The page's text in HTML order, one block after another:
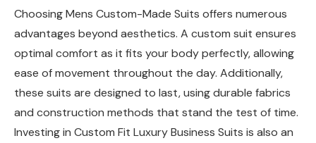
Choosing Mens Custom-Made Suits offers numerous
advantages beyond aesthetics. A custom suit ensures
optimal comfort as it fits your body perfectly, allowing
ease of movement throughout the day. Additionally,
these suits are designed to last, using durable fabrics
and construction methods that stand the test of time.
Investing in Custom Fit Luxury Business Suits is also an